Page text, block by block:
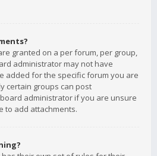
granted on a per forum, per group,
administrator may not have
added for the specific forum you are
certain groups can post
administrator if you are unsure
to add attachments.